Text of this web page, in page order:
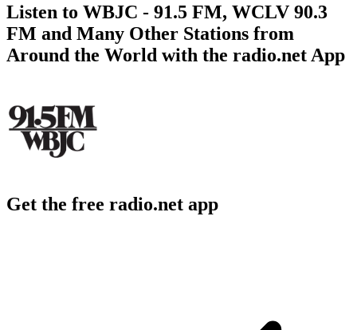
Listen to WBJC - 91.5 FM, WCLV 90.3
FM and Many Other Stations from
Around the World with the radio.net App
Get the free radio.net app